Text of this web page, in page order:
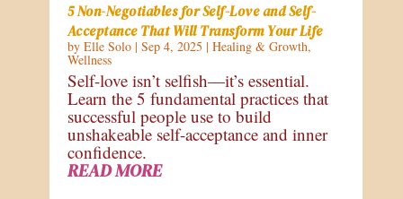
5 Non-Negotiables for Self-Love and Self-
Acceptance That Will Transform Your Life
by Elle Solo| Sep 4, 2025 | Healing & Growth,
Wellness
Self-love isn’t selfish—it’s essential.
Learn the 5 fundamental practices that
successful people use to build
unshakeable self-acceptance and inner
confidence.
READ MORE